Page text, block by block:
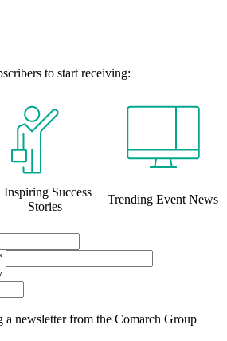
to start receiving:
Inspiring Success
Stories
Trending Event News
a newsletter from the Comarch Group